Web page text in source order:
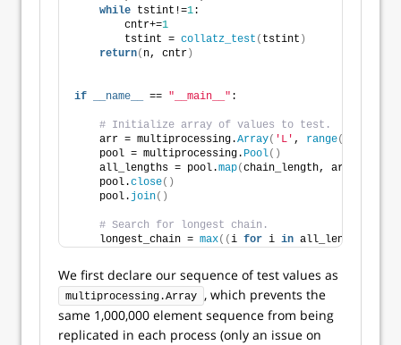
while tstint!=1:
        cntr+=
1
        tstint =
collatz_test ( tstint )
return( n, cntr )
if __name__ == "__main__" :
# Initialize array of values to test.
    arr = multiprocessing.
Array( 'L' , range(
    pool = multiprocessing.
Pool()
    all_lengths = pool.
map(chain_length, arr,
    pool.
close()
    pool.
join()
# Search for longest chain.
    longest_chain =
max((i for i in all_lengths
We first declare our sequence of test values as
multiprocessing.Array
, which prevents the
same 1,000,000 element sequence from being
replicated in each process (only an issue on